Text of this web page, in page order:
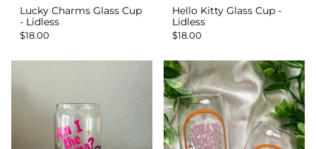
Lucky Charms Glass Cup
- Lidless
$18.00
Hello Kitty Glass Cup -
Lidless
$18.00